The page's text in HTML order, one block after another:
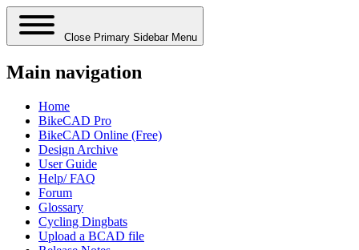
Close Primary Sidebar Menu
Main navigation
Home
BikeCAD Pro
BikeCAD Online (Free)
Design Archive
User Guide
Help/ FAQ
Forum
Glossary
Cycling Dingbats
Upload a BCAD file